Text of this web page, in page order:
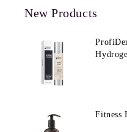
New Products
Fitness